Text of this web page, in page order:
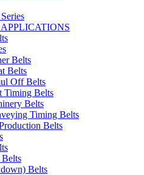
Belts
Belts
Off Belts
Timing Belts
Belts
Timing Belts
Belts
Belts